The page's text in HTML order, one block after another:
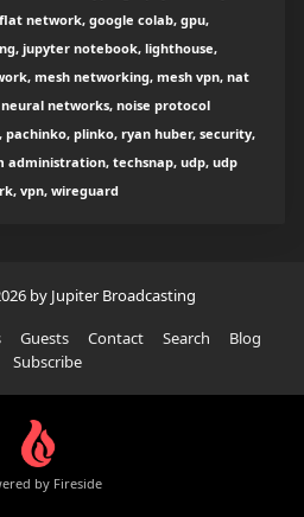
network, google colab, gpu,
jupyter notebook, lighthouse,
mesh networking, mesh vpn, nat
networks, noise protocol
plinko, ryan huber, security,
administration, techsnap, udp, udp
vpn, wireguard
by Jupiter Broadcasting
Guests Contact Search
Blog
Subscribe
by Fireside